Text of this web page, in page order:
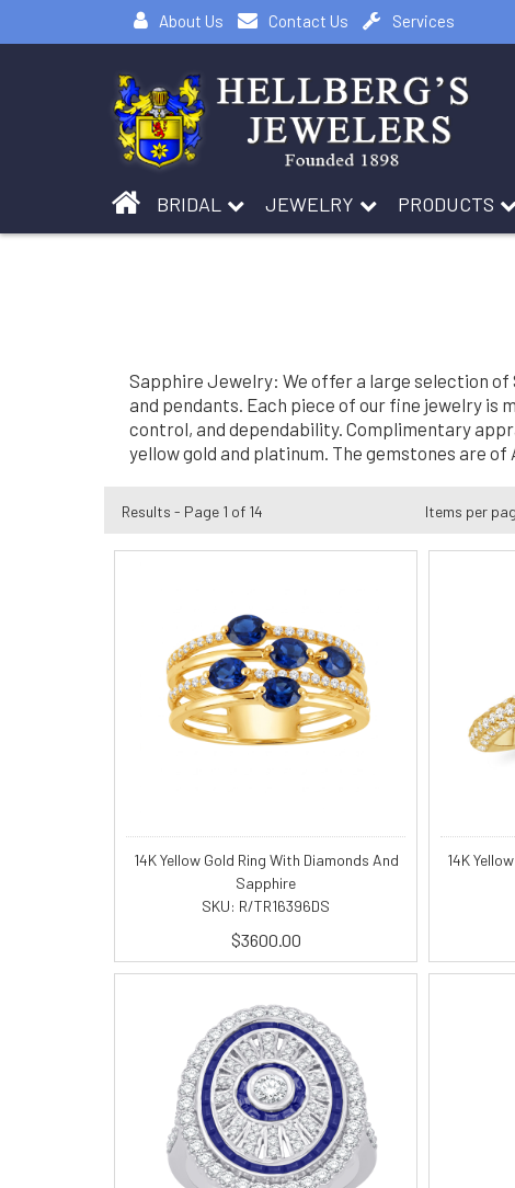
About Us Contact Us Services
BRIDAL JEWELRY PRODUCTS
Sapphire Jewelry: We offer a large selection
and pendants. Each piece of our fine jewelry is
control, and dependability. Complimentary
yellow gold and platinum. The gemstones are of
Results - Page 1 of 14 Items per
14K Yellow Gold Ring With Diamonds And
Sapphire
SKU: R/TR16396DS
$3600.00
14K